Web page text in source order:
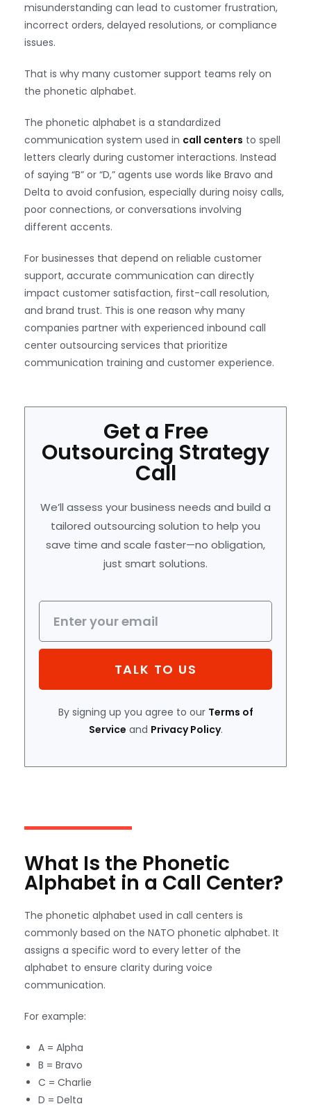
misunderstanding can lead to customer frustration,
incorrect orders, delayed resolutions, or compliance
issues.
That is why many customer support teams rely on
the phonetic alphabet.
The phonetic alphabet is a standardized
communication system used in call centers to spell
letters clearly during customer interactions. Instead
of saying “B” or “D,” agents use words like Bravo and
Delta to avoid confusion, especially during noisy calls,
poor connections, or conversations involving
different accents.
For businesses that depend on reliable customer
support, accurate communication can directly
impact customer satisfaction, first-call resolution,
and brand trust. This is one reason why many
companies partner with experienced inbound call
center outsourcing services that prioritize
communication training and customer experience.
Get a Free
Outsourcing Strategy
Call
We’ll assess your business needs and build a
tailored outsourcing solution to help you
save time and scale faster—no obligation,
just smart solutions.
TALK TO US
By signing up you agree to our Terms of
Service and Privacy Policy.
What Is the Phonetic
Alphabet in a Call Center?
The phonetic alphabet used in call centers is
commonly based on the NATO phonetic alphabet. It
assigns a specific word to every letter of the
alphabet to ensure clarity during voice
communication.
For example:
A = Alpha
B = Bravo
C = Charlie
D = Delta